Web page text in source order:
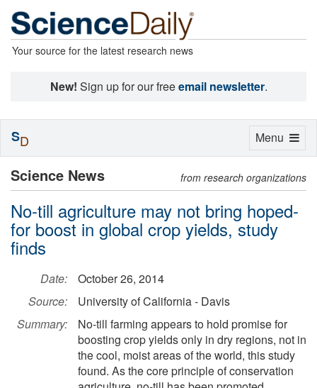
Your source for the latest research news
New! Sign up for our freeemail newsletter.
Science News from research organizations
No-till agriculture may not bring hoped-
for boost in global crop yields, study
finds
Date:
October 26, 2014
Source:
University of California - Davis
Summary:
No-till farming appears to hold promise for
boosting crop yields only in dry regions, not in
the cool, moist areas of the world, this study
found. As the core principle of conservation
Toggle
Menu
SD